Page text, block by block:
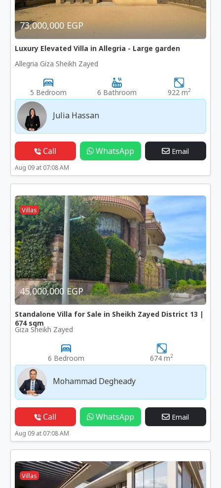
73,000,000 EGP
Luxury Elevated Villa in Allegria - Large garden
Allegria Giza Sheikh Zayed
5 Bedroom 6 Bathroom 922 m2
Julia Hassan
Call WhatsApp Email
Aug 09 at 07:08 AM
Villas
45,000,000 EGP
Standalone Villa for Sale in Sheikh Zayed District 13 |
674 sqm
Giza Sheikh Zayed
6 Bedroom 674 m2
Mohammad Degheady
Call WhatsApp Email
Aug 09 at 07:08 AM
Villas